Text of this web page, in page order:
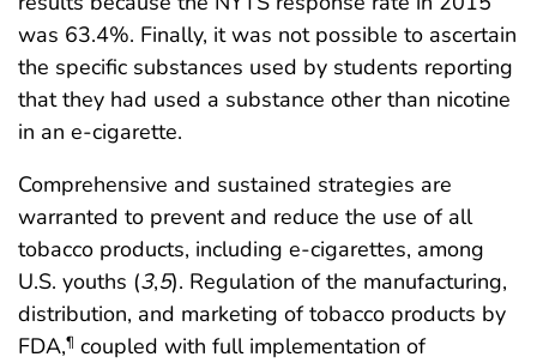
was 63.4%. Finally, it was not possible to ascertain
the specific substances used by students reporting
that they had used a substance other than nicotine
in an e-cigarette.
Comprehensive and sustained strategies are
warranted to prevent and reduce the use of all
tobacco products, including e-cigarettes, among
U.S. youths (3,5). Regulation of the manufacturing,
distribution, and marketing of tobacco products by
FDA,¶ coupled with full implementation of